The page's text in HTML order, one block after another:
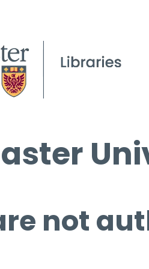
not